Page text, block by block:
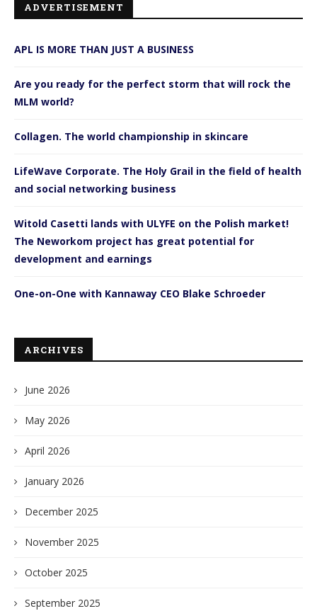
ADVERTISEMENT
APL IS MORE THAN JUST A BUSINESS
Are you ready for the perfect storm that will rock the
MLM world?
Collagen. The world championship in skincare
LifeWave Corporate. The Holy Grail in the field of health
and social networking business
Witold Casetti lands with ULYFE on the Polish market!
The Neworkom project has great potential for
development and earnings
One-on-One with Kannaway CEO Blake Schroeder
ARCHIVES
June 2026
May 2026
April 2026
January 2026
December 2025
November 2025
October 2025
September 2025